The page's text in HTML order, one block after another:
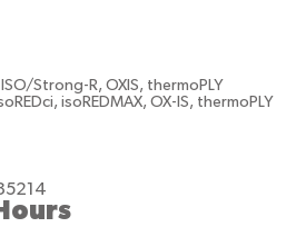
Strong-R, OXIS, thermoPLY
isoREDMAX, OX-IS, thermoPLY